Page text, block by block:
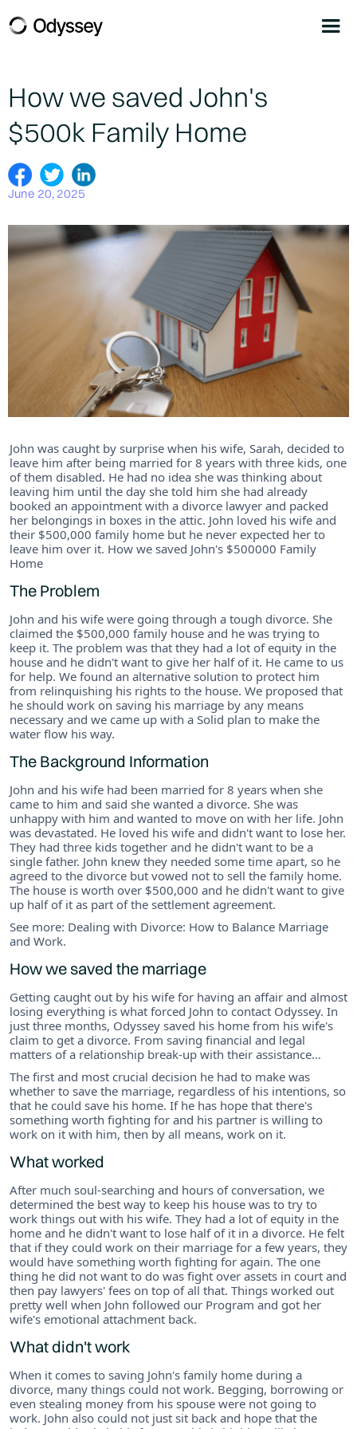
How we saved John's
$500k Family Home
June 20, 2025
John was caught by surprise when his wife, Sarah, decided to
leave him after being married for 8 years with three kids, one
of them disabled. He had no idea she was thinking about
leaving him until the day she told him she had already
booked an appointment with a divorce lawyer and packed
her belongings in boxes in the attic. John loved his wife and
their $500,000 family home but he never expected her to
leave him over it. How we saved John's $500000 Family
Home
The Problem
John and his wife were going through a tough divorce. She
claimed the $500,000 family house and he was trying to
keep it. The problem was that they had a lot of equity in the
house and he didn't want to give her half of it. He came to us
for help. We found an alternative solution to protect him
from relinquishing his rights to the house. We proposed that
he should work on saving his marriage by any means
necessary and we came up with a Solid plan to make the
water flow his way.
The Background Information
John and his wife had been married for 8 years when she
came to him and said she wanted a divorce. She was
unhappy with him and wanted to move on with her life. John
was devastated. He loved his wife and didn't want to lose her.
They had three kids together and he didn't want to be a
single father. John knew they needed some time apart, so he
agreed to the divorce but vowed not to sell the family home.
The house is worth over $500,000 and he didn't want to give
up half of it as part of the settlement agreement.
See more: Dealing with Divorce: How to Balance Marriage
and Work.
How we saved the marriage
Getting caught out by his wife for having an affair and almost
losing everything is what forced John to contact Odyssey. In
just three months, Odyssey saved his home from his wife's
claim to get a divorce. From saving financial and legal
matters of a relationship break-up with their assistance…
The first and most crucial decision he had to make was
whether to save the marriage, regardless of his intentions, so
that he could save his home. If he has hope that there's
something worth fighting for and his partner is willing to
work on it with him, then by all means, work on it.
What worked
After much soul-searching and hours of conversation, we
determined the best way to keep his house was to try to
work things out with his wife. They had a lot of equity in the
home and he didn't want to lose half of it in a divorce. He felt
that if they could work on their marriage for a few years, they
would have something worth fighting for again. The one
thing he did not want to do was fight over assets in court and
then pay lawyers' fees on top of all that. Things worked out
pretty well when John followed our Program and got her
wife's emotional attachment back.
What didn't work
When it comes to saving John's family home during a
divorce, many things could not work. Begging, borrowing or
even stealing money from his spouse were not going to
work. John also could not just sit back and hope that the